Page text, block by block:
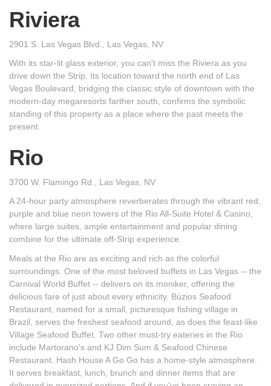
Riviera
2901 S. Las Vegas Blvd., Las Vegas, NV
With its star-lit glass exterior, you can't miss the Riviera as you
drive down the Strip. Its location toward the north end of Las
Vegas Boulevard, bridging the classic style of downtown with the
modern-day megaresorts farther south, confirms the symbolic
standing of this property as a place where the past meets the
present.
Rio
3700 W. Flamingo Rd., Las Vegas, NV
A 24-hour party atmosphere reverberates through the vibrant red,
purple and blue neon towers of the Rio All-Suite Hotel & Casino,
where large suites, ample entertainment and popular dining
combine for the ultimate off-Strip experience.
Meals at the Rio are as exciting and rich as the colorful
surroundings. One of the most beloved buffets in Las Vegas -- the
Carnival World Buffet -- delivers on its moniker, offering the
delicious fare of just about every ethnicity. Búzios Seafood
Restaurant, named for a small, picturesque fishing village in
Brazil, serves the freshest seafood around, as does the feast-like
Village Seafood Buffet. Two other must-try eateries in the Rio
include Martorano's and KJ Dim Sum & Seafood Chinese
Restaurant. Hash House A Go Go has a home-style atmosphere.
It serves breakfast, lunch, brunch and dinner items that are